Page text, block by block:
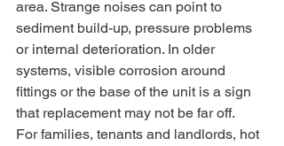
area. Strange noises can point to
sediment build-up, pressure problems
or internal deterioration. In older
systems, visible corrosion around
fittings or the base of the unit is a sign
that replacement may not be far off.
For families, tenants and landlords, hot